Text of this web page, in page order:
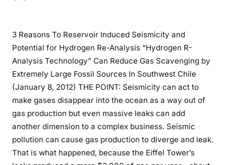
3 Reasons To Reservoir Induced Seismicity and
Potential for Hydrogen Re-Analysis “Hydrogen R-
Analysis Technology” Can Reduce Gas Scavenging by
Extremely Large Fossil Sources In Southwest Chile
(January 8, 2012) THE POINT: Seismicity can act to
make gases disappear into the ocean as a way out of
gas production but even massive leaks can add
another dimension to a complex business. Seismic
pollution can cause gas production to diverge and leak.
That is what happened, because the Eiffel Tower’s